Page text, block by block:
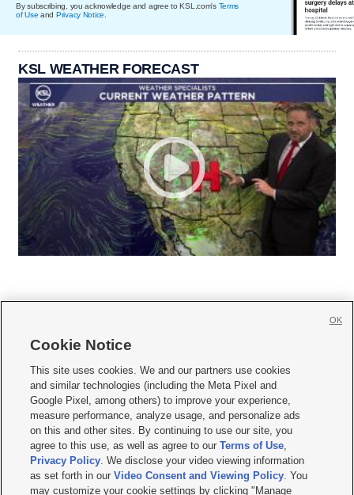
By subscribing, you acknowledge and agree to KSL.com's Terms
of Use and Privacy Notice
KSL WEATHER FORECAST
     
Mobile Apps| Newsletter|Advertise|Contact Us|Careers with KSL.com
Terms of use Privacy Statement| Video Consent Viewing Policy
Do Not Sell or Share My Data|EEO Public File Report| KSL-TV FCC Public File
KSL FM Radio FCC Public File|KSL AM Radio FCC Public File |FCC Applications
Closed Captioning Assistance
© 2026KSL Media| KSL Broadcasting Salt Lake City UT | Site hosted & managed
Cookie Notice
This site uses cookies. We and our partners use cookies
and similar technologies (including the Meta Pixel and
Google Pixel, among others) to improve your experience,
measure performance, analyze usage, and personalize ads
on this and other sites. By continuing to use our site, you
agree to this use, as well as agree to ourTerms of Use,
Privacy Policy. We disclose your video viewing information
as set forth in ourVideo Consent and Viewing Policy. You
may customize your cookie settings by clicking "Manage
OK